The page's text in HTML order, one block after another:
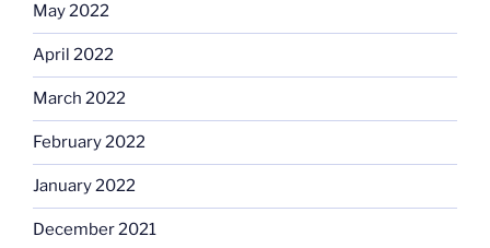
May 2022
April 2022
March 2022
February 2022
January 2022
December 2021